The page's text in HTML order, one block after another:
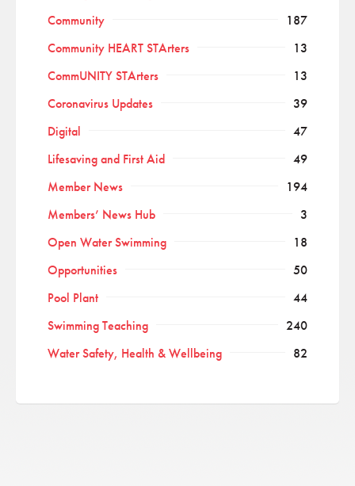
Community
187
Community HEART STArters
13
CommUNITY STArters
13
Coronavirus Updates
39
Digital
47
Lifesaving and First Aid
49
Member News
194
Members’ News Hub
3
Open Water Swimming
18
Opportunities
50
Pool Plant
44
Swimming Teaching
240
Water Safety, Health & Wellbeing
82